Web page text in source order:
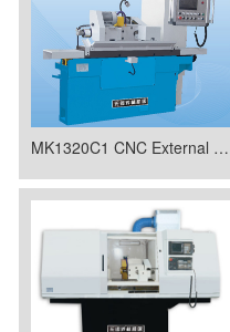
MK1320C1 CNC External Spherical Forming Grinding Machine